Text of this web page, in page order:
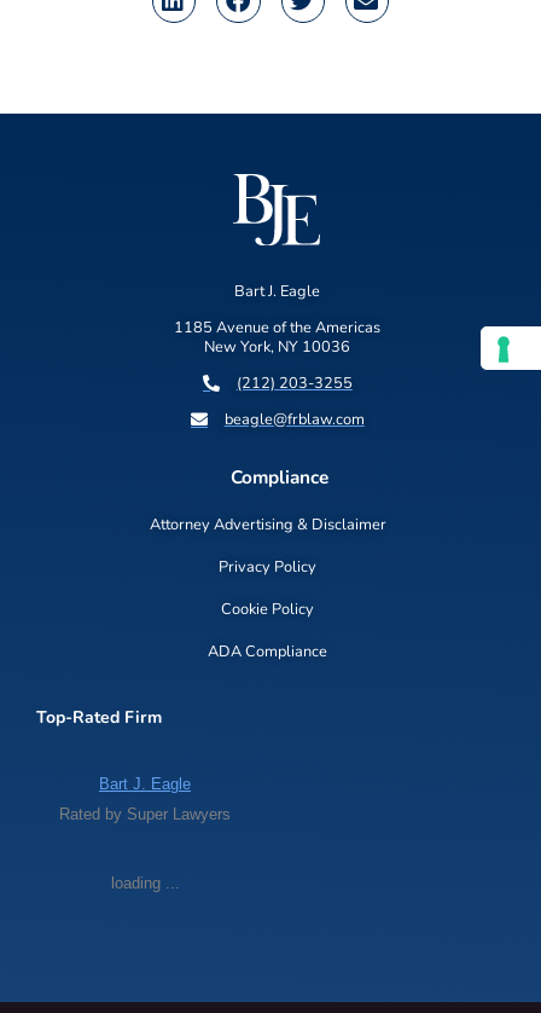
Bart J. Eagle
1185 Avenue of the Americas
New York, NY 10036
(212) 203-3255
beagle@frblaw.com
Compliance
Attorney Advertising & Disclaimer
Privacy Policy
Cookie Policy
ADA Compliance
Top-Rated Firm
Bart J. Eagle
Rated by Super Lawyers
loading ...